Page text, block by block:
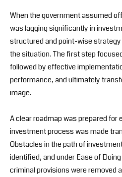
When the government assumed
was lagging significantly in
structured and point-wise
the situation. The first step
followed by effective
performance, and ultimately
image.
A clear roadmap was prepared for
investment process was made
Obstacles in the path of
identified, and under Ease of
criminal provisions were removed